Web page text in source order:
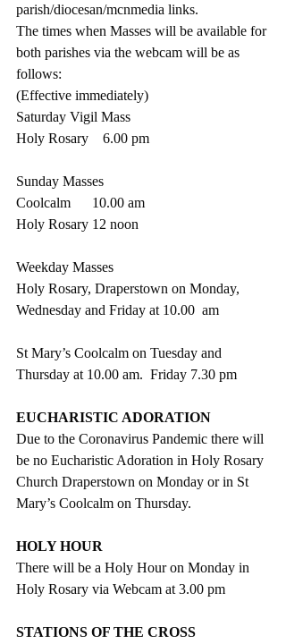
parish/diocesan/mcnmedia links.
The times when Masses will be available for
both parishes via the webcam will be as
follows:
(Effective immediately)
Saturday Vigil Mass
Holy Rosary    6.00 pm
Sunday Masses
Coolcalm      10.00 am
Holy Rosary 12 noon
Weekday Masses
Holy Rosary, Draperstown on Monday,
Wednesday and Friday at 10.00  am
St Mary’s Coolcalm on Tuesday and
Thursday at 10.00 am.  Friday 7.30 pm
EUCHARISTIC ADORATION
Due to the Coronavirus Pandemic there will
be no Eucharistic Adoration in Holy Rosary
Church Draperstown on Monday or in St
Mary’s Coolcalm on Thursday.
HOLY HOUR
There will be a Holy Hour on Monday in
Holy Rosary via Webcam at 3.00 pm
STATIONS OF THE CROSS